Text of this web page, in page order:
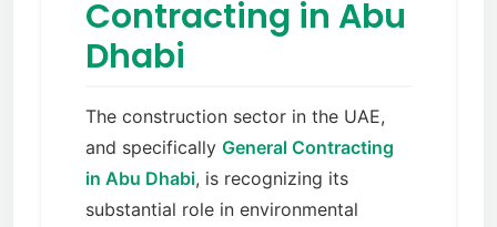
Contracting in Abu
Dhabi
The construction sector in the UAE,
and specifically General Contracting
in Abu Dhabi, is recognizing its
substantial role in environmental